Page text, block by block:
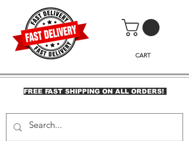
CART
FREE FAST SHIPPING ON ALL ORDERS!